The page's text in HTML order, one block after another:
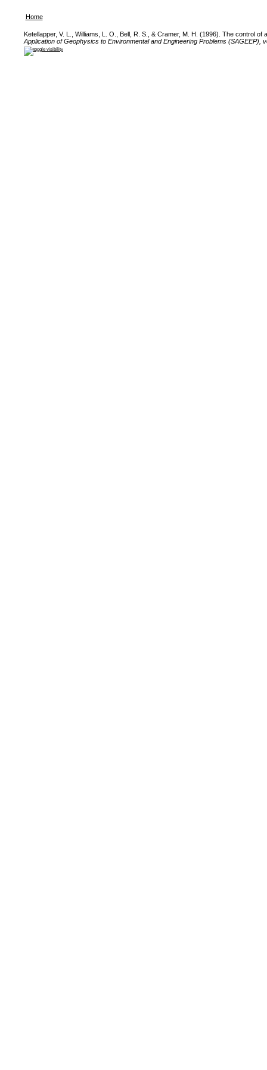
Home
Ketellapper, V. L., Williams, L. O., Bell, R. S., & Cramer, M. H. (1996). The control
Application of Geophysics to Environmental and Engineering Problems (SAGEEP),